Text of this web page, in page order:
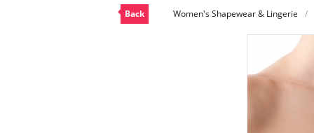
Back Women's Shapewear & Lingerie